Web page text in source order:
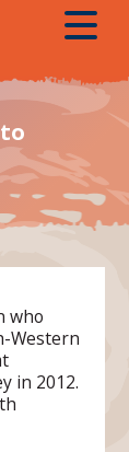
toggle
who
Western
in 2012.